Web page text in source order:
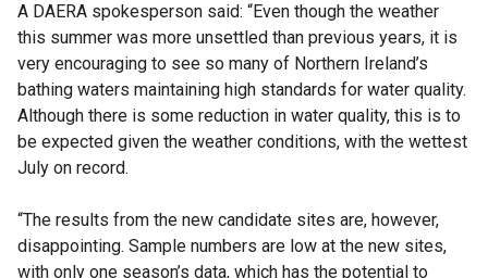
A DAERA spokesperson said: “Even though the weather
this summer was more unsettled than previous years, it is
very encouraging to see so many of Northern Ireland’s
bathing waters maintaining high standards for water quality.
Although there is some reduction in water quality, this is to
be expected given the weather conditions, with the wettest
July on record.
“The results from the new candidate sites are, however,
disappointing. Sample numbers are low at the new sites,
with only one season’s data, which has the potential to